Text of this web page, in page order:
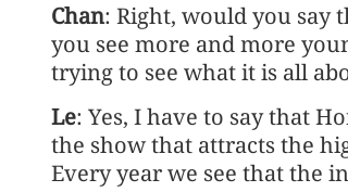
Chan: Right, would you say
you see more and more
trying to see what it is all
Le: Yes, I have to say that
the show that attracts the
Every year we see that the